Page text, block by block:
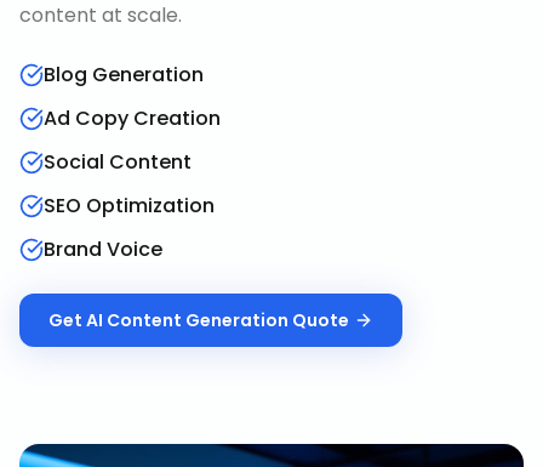
content at scale.
Blog Generation
Ad Copy Creation
Social Content
SEO Optimization
Brand Voice
Get AI Content Generation Quote